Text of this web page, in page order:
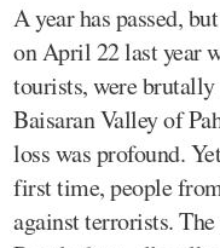
A year has passed,
on April 22 last year
tourists, were
Baisaran Valley of
loss was profound.
first time, people
against terrorists.